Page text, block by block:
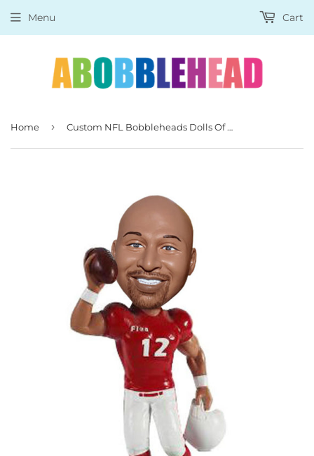
Menu Cart
Home › Custom NFL Bobbleheads Dolls Of Yourself, Custom Rugby Player Bobblehead